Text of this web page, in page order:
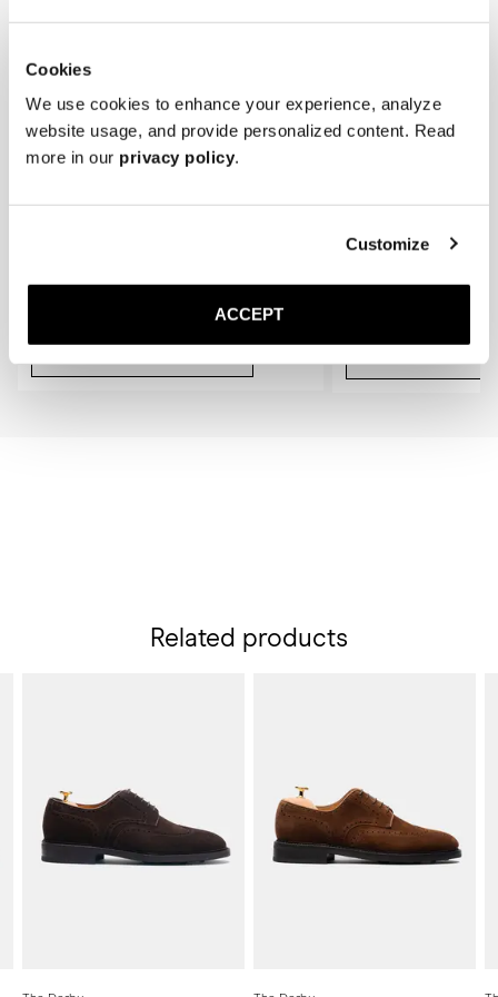
Cookies
We use cookies to enhance your experience, analyze
website usage, and provide personalized content. Read
more in our privacy policy.
Customize
ACCEPT
Add to cart
The Sock
Related products